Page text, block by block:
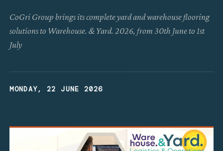
CoGri Group brings its complete yard and warehouse flooring
solutions to Warehouse. & Yard. 2026, from 30th June to 1st
July
MONDAY, 22 JUNE 2026